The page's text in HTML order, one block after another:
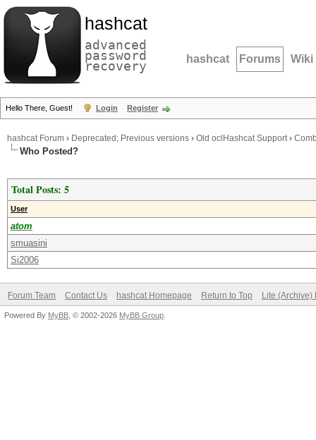
hashcat
advanced
password
recovery hashcat Forums Wiki
Hello There, Guest! Login Register
hashcat Forum › Deprecated; Previous versions › Old oclHashcat Support›
Who Posted?
Total Posts: 5
User
atom
smuasini
Si2006
Forum Team Contact Us hashcat Homepage Return to Top Lite (Archive)
Powered By MyBB , © 2002-2026 MyBB Group